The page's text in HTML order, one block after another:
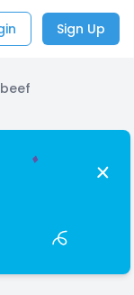
Sign Up